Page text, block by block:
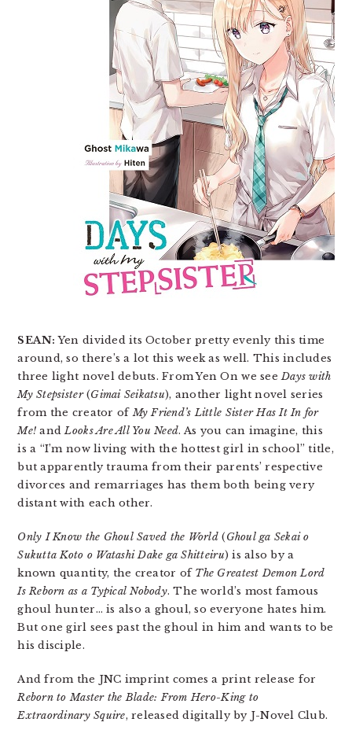
SEAN: Yen divided its October pretty evenly this time
around, so there’s a lot this week as well. This includes
three light novel debuts. From Yen On we seeDays with
My Stepsister(Gimai Seikatsu), another light novel series
from the creator ofMy Friend’s Little Sister Has It In for
Me! andLooks Are All You Need. As you can imagine, this
is a “I’m now living with the hottest girl in school” title,
but apparently trauma from their parents’ respective
divorces and remarriages has them both being very
distant with each other.
Only I Know the Ghoul Saved the World (Ghoul ga Sekai o
Sukutta Koto o Watashi Dake ga Shitteiru) is also by a
known quantity, the creator of The Greatest Demon Lord
Is Reborn as a Typical Nobody. The world’s most famous
ghoul hunter… is also a ghoul, so everyone hates him.
But one girl sees past the ghoul in him and wants to be
his disciple.
And from the JNC imprint comes a print release for
Reborn to Master the Blade: From Hero-King to
Extraordinary Squire, released digitally by J-Novel Club.